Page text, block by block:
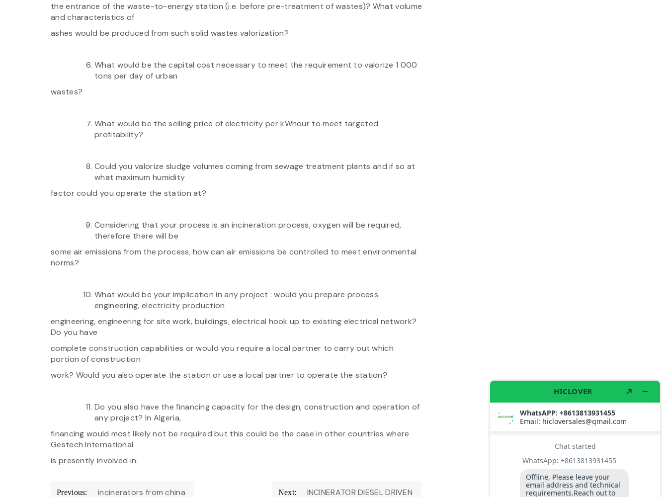
the entrance of the waste-to-energy station (i.e. before pre-treatment of wastes)? What volume
and characteristics of
ashes would be produced from such solid wastes valorization?
What would be the capital cost necessary to meet the requirement to valorize 1 000
tons per day of urban
wastes?
What would be the selling price of electricity per kWhour to meet targeted
profitability?
Could you valorize sludge volumes coming from sewage treatment plants and if so at
what maximum humidity
factor could you operate the station at?
Considering that your process is an incineration process, oxygen will be required,
therefore there will be
some air emissions from the process, how can air emissions be controlled to meet environmental
norms?
What would be your implication in any project : would you prepare process
engineering, electricity production
engineering, engineering for site work, buildings, electrical hook up to existing electrical network?
Do you have
complete construction capabilities or would you require a local partner to carry out which
portion of construction
work? Would you also operate the station or use a local partner to operate the station?
Do you also have the financing capacity for the design, construction and operation of
any project? In Algeria,
financing would most likely not be required but this could be the case in other countries where
Gestech International
is presently involved in.
Post
Previous: incinerators from china Next: INCINERATOR DIESEL DRIVEN